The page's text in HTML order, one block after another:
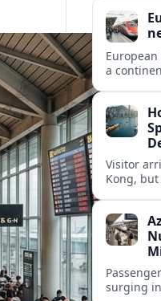
wellness-
a
Visitor
Kong,
links.
surging